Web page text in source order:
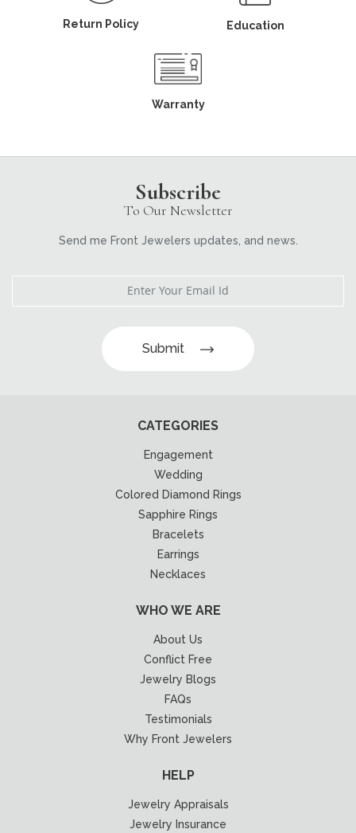
Return Policy Education
Warranty
Subscribe
To Our Newsletter
Send me Front Jewelers updates, and news.
Submit
CATEGORIES
Engagement
Wedding
Colored Diamond Rings
Sapphire Rings
Bracelets
Earrings
Necklaces
WHO WE ARE
About Us
Conflict Free
Jewelry Blogs
FAQs
Testimonials
Why Front Jewelers
HELP
Jewelry Appraisals
Jewelry Insurance